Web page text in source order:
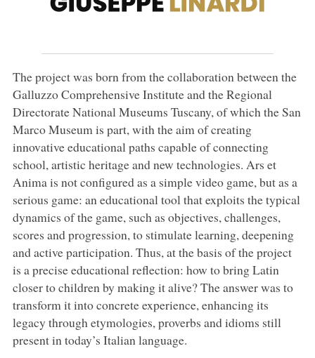
The project was born from the collaboration between the
Galluzzo Comprehensive Institute and the Regional
Directorate National Museums Tuscany, of which the San
Marco Museum is part, with the aim of creating
innovative educational paths capable of connecting
school, artistic heritage and new technologies. Ars et
Anima is not configured as a simple video game, but as a
serious game: an educational tool that exploits the typical
dynamics of the game, such as objectives, challenges,
scores and progression, to stimulate learning, deepening
and active participation. Thus, at the basis of the project
is a precise educational reflection: how to bring Latin
closer to children by making it alive? The answer was to
transform it into concrete experience, enhancing its
legacy through etymologies, proverbs and idioms still
present in today’s Italian language.